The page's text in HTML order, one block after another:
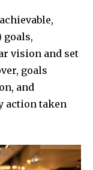
goals,
vision and set
goals
and
action taken